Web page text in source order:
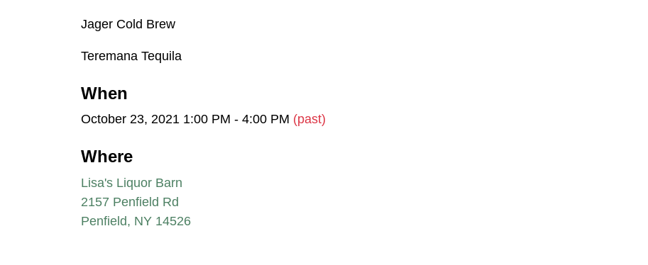
Jager Cold Brew
Teremana Tequila
When
October 23, 2021 1:00 PM - 4:00 PM (past)
Where
Lisa's Liquor Barn
2157 Penfield Rd
Penfield, NY 14526